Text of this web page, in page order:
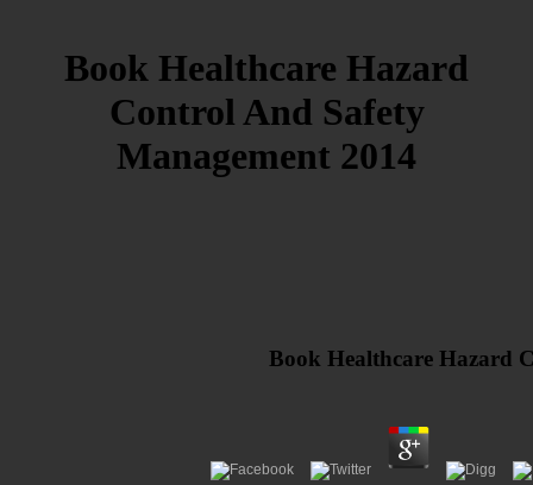
Book Healthcare Hazard
Control And Safety
Management 2014
Book Healthcare Hazard